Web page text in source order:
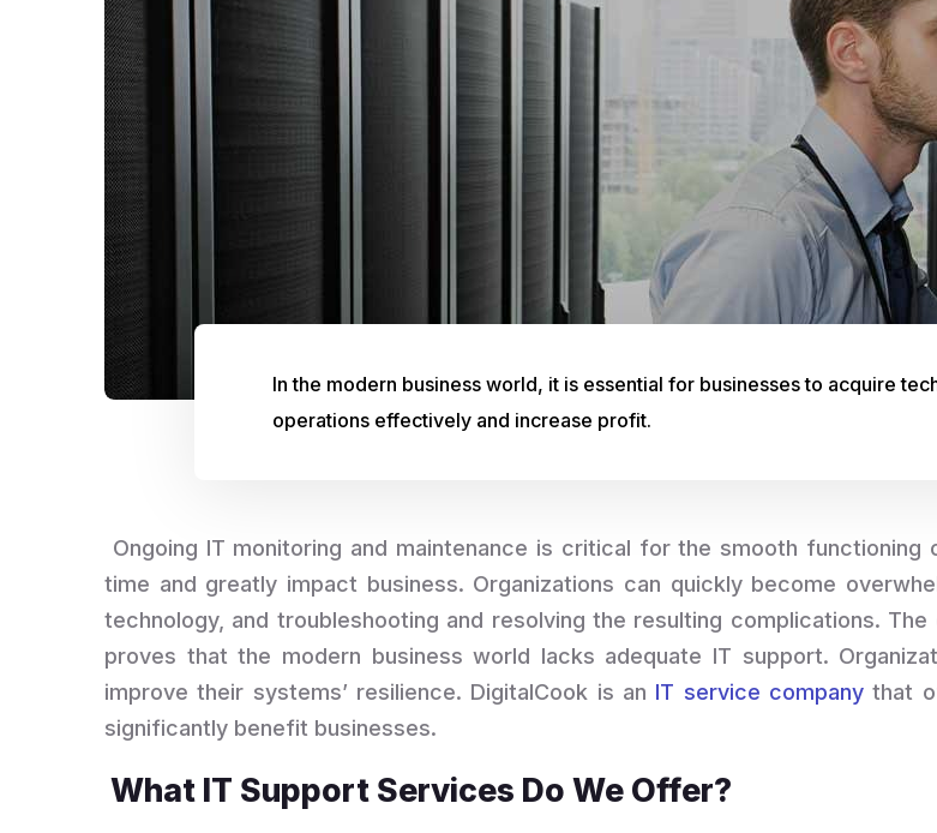
In the modern business world, it is essential for businesses to acquire
operations effectively and increase profit.
Ongoing IT monitoring and maintenance is critical for the smooth
time and greatly impact business. Organizations can quickly become
technology, and troubleshooting and resolving the resulting complications. The
proves that the modern business world lacks adequate IT support.
improve their systems’ resilience. DigitalCook is an IT service company that
significantly benefit businesses.
What IT Support Services Do We Offer?